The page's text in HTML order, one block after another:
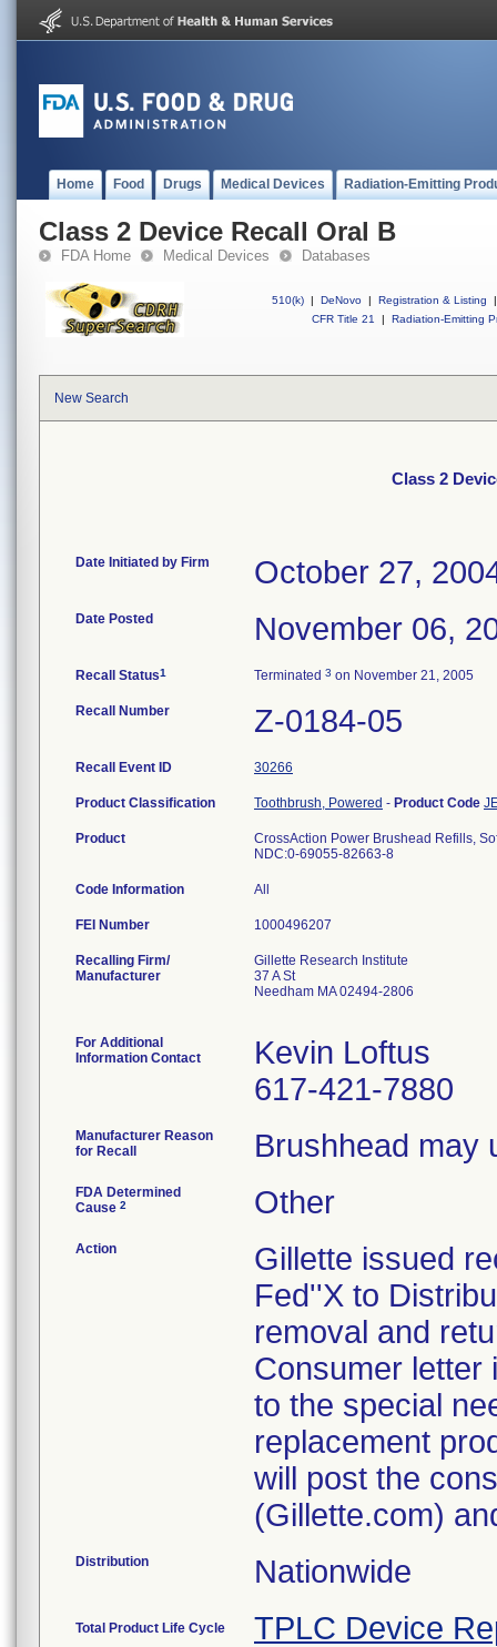
Home Food Drugs Medical Devices Radiation-Emitting
Class 2 Device Recall Oral B
FDA Home Medical Devices Databases
510(k) | DeNovo | Registration & Listing
|
CFR Title 21
| Radiation-Emitting
New Search
Class 2
Date Initiated by Firm October 27,
Date Posted November 06,
Recall Status1 Terminated 3 on November 21, 2005
Recall Number Z-0184-05
Recall Event ID 30266
Product Classification Toothbrush, Powered - Product Code
Product
CrossAction Power Brushead Refills,
NDC:0-69055-82663-8
Code Information All
FEI Number
Recalling Firm/
Manufacturer
Gillette Research Institute
37 A St
Needham MA 02494-2806
For Additional
Information Contact
Kevin Loftus
617-421-7880
Manufacturer Reason
for Recall
Brushhead may
FDA Determined
Cause 2 Other
Action
Gillette issued
Fed''X to
removal and
Consumer letter
to the special
replacement
will post the
(Gillette.com)
Distribution Nationwide
Total Product Life Cycle TPLC Device